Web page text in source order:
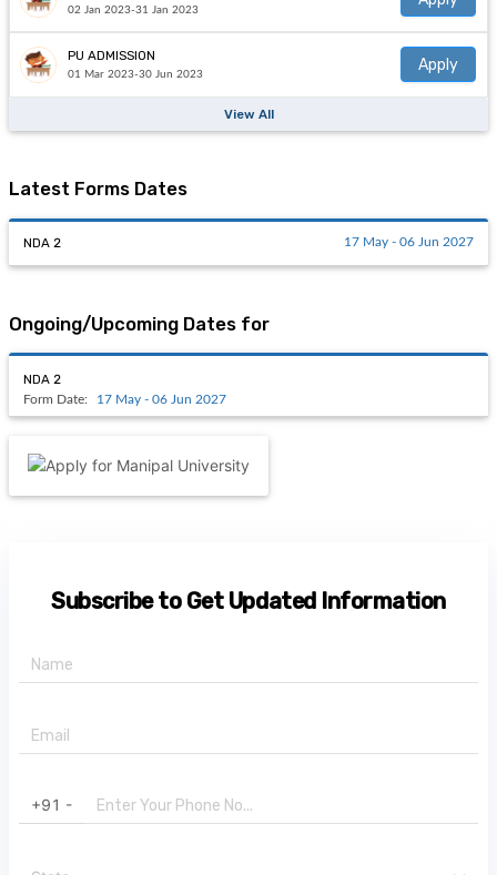
02 Jan 2023-31 Jan 2023
PU ADMISSION
01 Mar 2023-30 Jun 2023
Apply
View All
Latest Forms Dates
NDA 2 17 May - 06 Jun 2027
Ongoing/Upcoming Dates for
NDA 2
Form Date: 17 May - 06 Jun 2027
Subscribe to Get Updated Information
+91 -